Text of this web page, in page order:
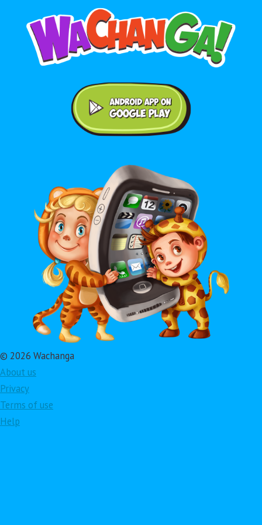
© 2026 Wachanga
About us
Privacy
Terms of use
Help